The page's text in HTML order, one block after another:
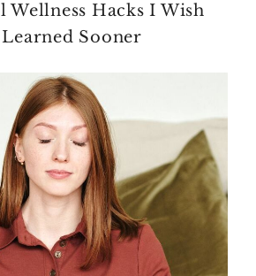
Wellness Hacks I Wish
Learned Sooner